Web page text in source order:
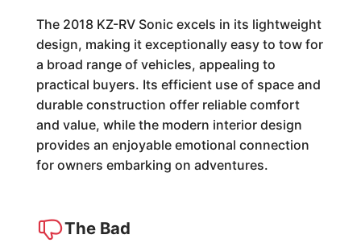
The 2018 KZ-RV Sonic excels in its lightweight
design, making it exceptionally easy to tow for
a broad range of vehicles, appealing to
practical buyers. Its efficient use of space and
durable construction offer reliable comfort
and value, while the modern interior design
provides an enjoyable emotional connection
for owners embarking on adventures.
The Bad